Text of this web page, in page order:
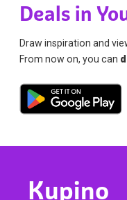
Deals in
Draw inspiration and
From now on, you can
Kupino